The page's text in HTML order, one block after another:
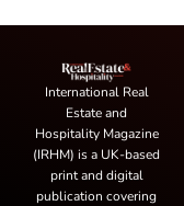
International Real
Estate and
Hospitality Magazine
(IRHM) is a UK-based
print and digital
publication covering